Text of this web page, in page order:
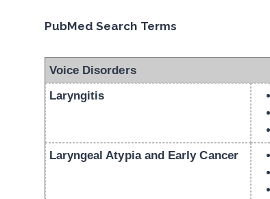
PubMed Search Terms
Voice Disorders
Laryngitis
Laryngeal Atypia and Early Cancer